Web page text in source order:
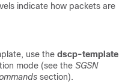
indicate how packets are
use the dscp-template
mode (see the SGSN
section).